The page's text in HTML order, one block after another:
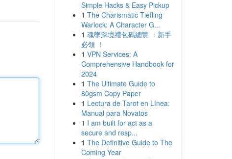
Simple Hacks & Easy Pickup
1 The Charismatic Tiefling
Warlock: A Character G...
1 魂墜深境禮包碼總覽 ：新手
必領 ！
1 VPN Services: A
Comprehensive Handbook for
2024
1 The Ultimate Guide to
80gsm Copy Paper
1 Lectura de Tarot en Línea:
Manual para Novatos
1 I am built for act as a
secure and resp...
1 The Definitive Guide to The
Coming Year